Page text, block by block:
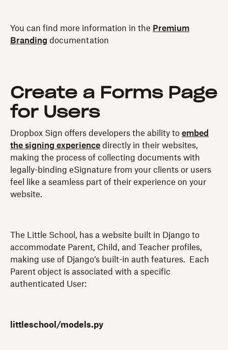
You can find more information in the Premium
Branding documentation
Create a Forms Page
for Users
Dropbox Sign offers developers the ability to embed
the signing experience directly in their websites,
making the process of collecting documents with
legally-binding eSignature from your clients or users
feel like a seamless part of their experience on your
website.
The Little School, has a website built in Django to
accommodate Parent, Child, and Teacher profiles,
making use of Django’s built-in auth features. Each
Parent object is associated with a specific
authenticated User:
littleschool/models.py